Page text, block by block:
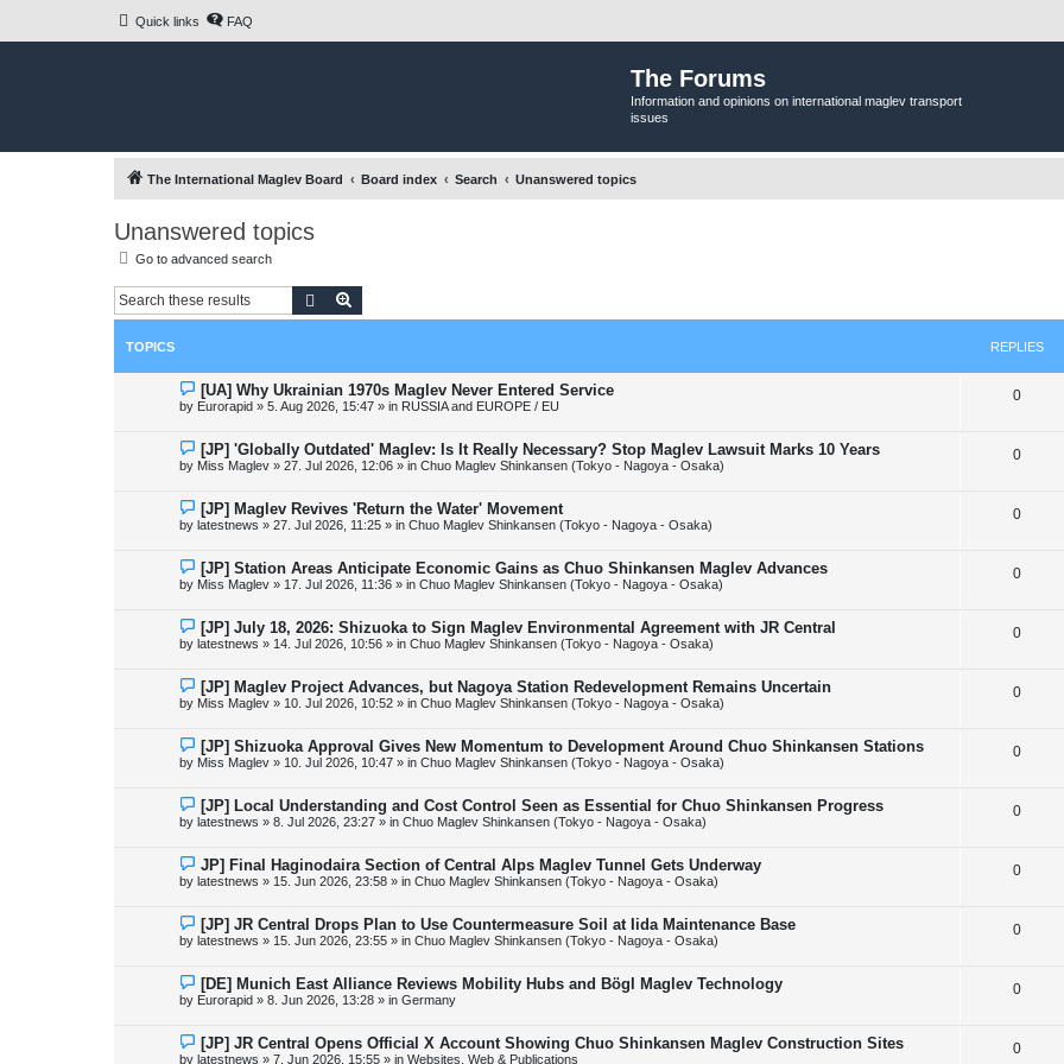
Quick links FAQ
The Forums
Information and opinions on international maglev transport
issues
The International Maglev Board Board index Search Unanswered topics
Unanswered topics
Go to advanced search
Search
TOPICS REPLIES
N
e
w
o
s
t
[UA] Why Ukrainian 1970s Maglev Never Entered Service
by Eurorapid » 5. Aug 2026, 15:47 » in RUSSIA and EUROPE / EU
0R
p
i
s
N
e
w
o
s
t
[JP] 'Globally Outdated' Maglev: Is It Really Necessary? Stop Maglev Lawsuit Marks 10 Years
by Miss Maglev » 27. Jul 2026, 12:06 » in Chuo Maglev Shinkansen (Tokyo - Nagoya - Osaka)
0R
p
i
s
N
e
w
o
s
t
[JP] Maglev Revives 'Return the Water' Movement
by latestnews » 27. Jul 2026, 11:25 » in Chuo Maglev Shinkansen (Tokyo - Nagoya - Osaka)
0R
p
i
s
N
e
w
o
s
t
[JP] Station Areas Anticipate Economic Gains as Chuo Shinkansen Maglev Advances
by Miss Maglev » 17. Jul 2026, 11:36 » in Chuo Maglev Shinkansen (Tokyo - Nagoya - Osaka)
0R
p
i
s
N
e
w
o
s
t
[JP] July 18, 2026: Shizuoka to Sign Maglev Environmental Agreement with JR Central
by latestnews » 14. Jul 2026, 10:56 » in Chuo Maglev Shinkansen (Tokyo - Nagoya - Osaka)
0R
p
i
s
N
e
w
o
s
t
[JP] Maglev Project Advances, but Nagoya Station Redevelopment Remains Uncertain
by Miss Maglev » 10. Jul 2026, 10:52 » in Chuo Maglev Shinkansen (Tokyo - Nagoya - Osaka)
0R
p
i
s
N
e
w
o
s
t
[JP] Shizuoka Approval Gives New Momentum to Development Around Chuo Shinkansen Stations
by Miss Maglev » 10. Jul 2026, 10:47 » in Chuo Maglev Shinkansen (Tokyo - Nagoya - Osaka)
0R
p
i
s
N
e
w
o
s
t
[JP] Local Understanding and Cost Control Seen as Essential for Chuo Shinkansen Progress
by latestnews » 8. Jul 2026, 23:27 » in Chuo Maglev Shinkansen (Tokyo - Nagoya - Osaka)
0R
p
i
s
N
e
w
o
s
t
JP] Final Haginodaira Section of Central Alps Maglev Tunnel Gets Underway
by latestnews » 15. Jun 2026, 23:58 » in Chuo Maglev Shinkansen (Tokyo - Nagoya - Osaka)
0R
p
i
s
N
e
w
o
s
t
[JP] JR Central Drops Plan to Use Countermeasure Soil at Iida Maintenance Base
by latestnews » 15. Jun 2026, 23:55 » in Chuo Maglev Shinkansen (Tokyo - Nagoya - Osaka)
0R
p
i
N
e
w
o
s
[DE] Munich East Alliance Reviews Mobility Hubs and Bögl Maglev Technology
by Eurorapid » 8. Jun 2026, 13:28 » in Germany
0R
p
N
e
[JP] JR Central Opens Official X Account Showing Chuo Shinkansen Maglev Construction Sites
by latestnews » 7. Jun 2026, 15:55 » in Websites, Web & Publications
0R